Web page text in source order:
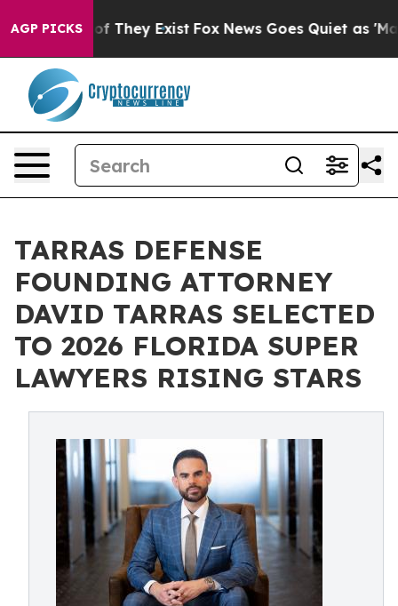
AGP PICKS
no Proof They Exist Fox News Goes Quiet as 'Maga
TARRAS DEFENSE
FOUNDING ATTORNEY
DAVID TARRAS SELECTED
TO 2026 FLORIDA SUPER
LAWYERS RISING STARS